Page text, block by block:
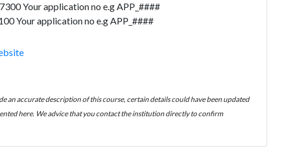
Your application no e.g APP_####
Your application no e.g APP_####
an accurate description of this course, certain details could have been updated
here. We advice that you contact the institution directly to confirm